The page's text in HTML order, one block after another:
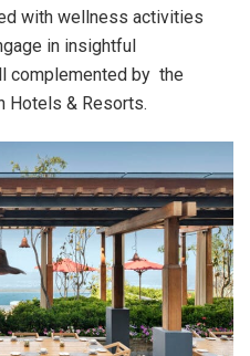
with wellness activities
in insightful
complemented by the
Hotels & Resorts.